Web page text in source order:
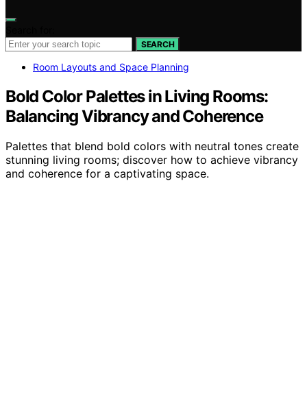
SEARCH
Room Layouts and Space Planning
Bold Color Palettes in Living Rooms:
Balancing Vibrancy and Coherence
Palettes that blend bold colors with neutral tones create
stunning living rooms; discover how to achieve vibrancy
and coherence for a captivating space.